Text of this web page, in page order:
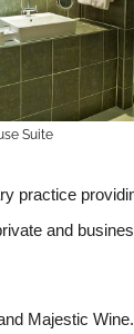
Suite
practice
and
Majestic